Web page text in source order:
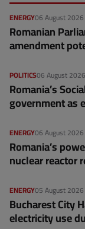
06 August 2026
ENERGY
Romanian
amendment
06 August 2026
POLITICS
Romania’s
government as
06 August 2026
ENERGY
Romania’s
nuclear reactor
05 August 2026
ENERGY
Bucharest City
electricity use